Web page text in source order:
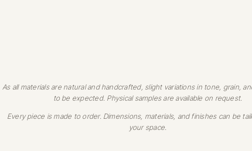
As all materials are natural and handcrafted, slight variations in tone, grain,
to be expected. Physical samples are available on request.
Every piece is made to order. Dimensions, materials, and finishes can be
your space.